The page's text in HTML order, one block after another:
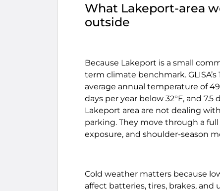
What Lakeport-area
outside
Because Lakeport is a small
term climate benchmark.
average annual temperature of
days per year below 32°F, and
Lakeport area are not dealing
parking. They move through a
exposure, and shoulder-season
Cold weather matters because
affect batteries, tires, brakes, and